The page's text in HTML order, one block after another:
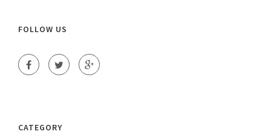
FOLLOW US
CATEGORY